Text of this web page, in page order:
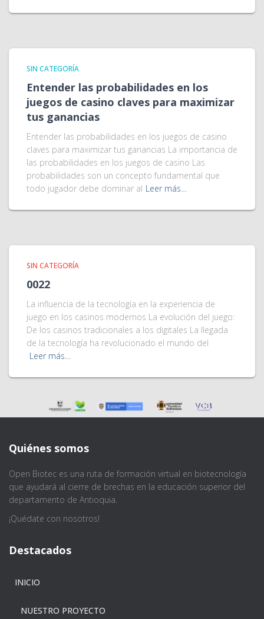
SIN CATEGORÍA
Entender las probabilidades en los
juegos de casino claves para maximizar
tus ganancias
Entender las probabilidades en los juegos de casino
claves para maximizar tus ganancias La importancia de
las probabilidades en los juegos de casino Las
probabilidades son un concepto fundamental que
todo jugador debe dominar al Leer más…
SIN CATEGORÍA
0022
La influencia de la tecnología en la experiencia de
juego en los casinos modernos La evolución del juego:
De los casinos tradicionales a los digitales La llegada
de la tecnología ha revolucionado el mundo del
Leer más…
Quiénes somos
Open Biotec es una ruta de formación virtual en biotecnología
que ayudará al cierre de brechas en la educación superior del
departamento de Antioquia.
¡Quédate con nosotros!
Destacados
INICIO
NUESTRO PROYECTO